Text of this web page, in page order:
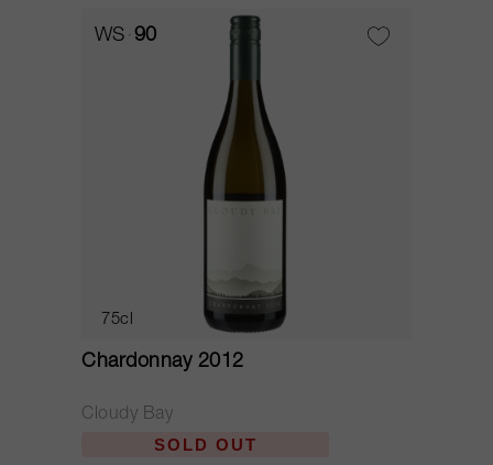
WS 90
75cl
Chardonnay 2012
Cloudy Bay
SOLD OUT